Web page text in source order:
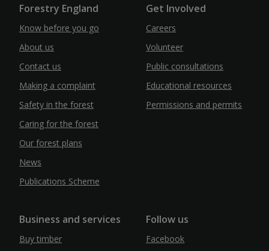
Forestry England
Know before you go
About us
Contact us
Making a complaint
Safety in the forest
Caring for the forest
Our forest plans
News
Publications Scheme
Get Involved
Careers
Volunteer
Public consultations
Educational resources
Permissions and permits
Business and services
Buy timber
Follow us
Facebook